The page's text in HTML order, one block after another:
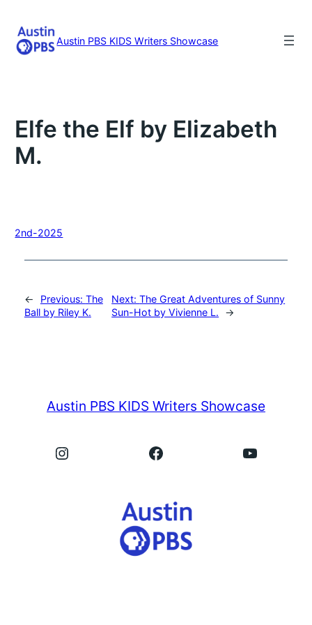
content
Austin PBS KIDS Writers Showcase
Elfe the Elf by Elizabeth
M.
2nd-2025
← Previous: The
Ball by Riley K.
Next:The Great Adventures of Sunny
Sun-Hot by Vivienne L.
→
Austin PBS KIDS Writers Showcase
Instagram Facebook YouTube